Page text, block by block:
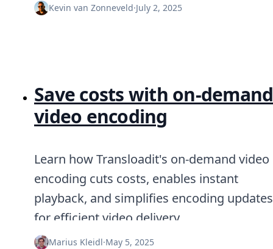
Kevin van Zonneveld·July 2, 2025
Save costs with on-demand
video encoding
Learn how Transloadit's on-demand video
encoding cuts costs, enables instant
playback, and simplifies encoding updates
for efficient video delivery.
Marius Kleidl·May 5, 2025